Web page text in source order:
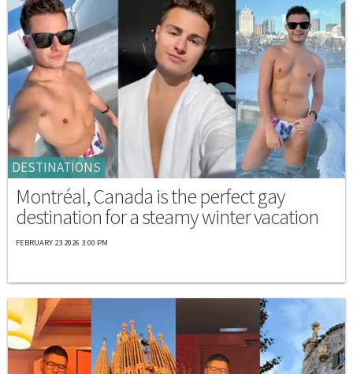
DESTINATIONS
Montréal, Canada is the perfect gay
destination for a steamy winter vacation
FEBRUARY 23 2026 3:00 PM